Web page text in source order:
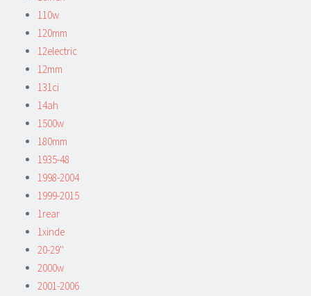
110w
120mm
12electric
12mm
131ci
14ah
1500w
180mm
1935-48
1998-2004
1999-2015
1rear
1xinde
20-29''
2000w
2001-2006